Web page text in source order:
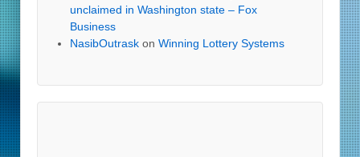
unclaimed in Washington state – Fox
Business
NasibOutrask on Winning Lottery Systems